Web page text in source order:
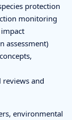
protection
monitoring
impact
assessment)
reviews and
environmental